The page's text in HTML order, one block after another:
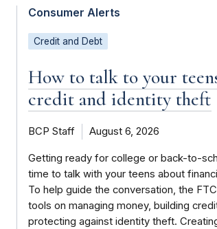
Consumer Alerts
Credit and Debt
How to talk to your
credit and identity theft
BCP Staff August 6, 2026
Getting ready for college or back-to-
time to talk with your teens about
To help guide the conversation, the
tools on managing money, building
protecting against identity theft.